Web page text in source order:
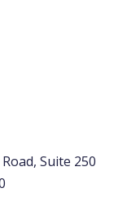
Suite 250